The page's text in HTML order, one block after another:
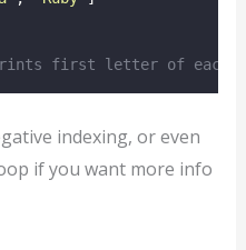
first letter of each
indexing, or even
if you want more info